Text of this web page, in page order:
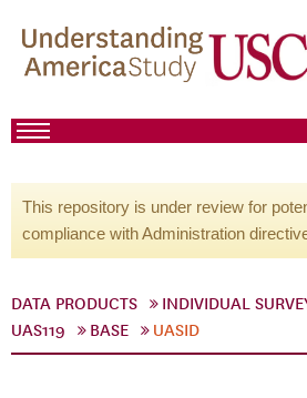
This repository is under review for
compliance with Administration
DATA PRODUCTS INDIVIDUAL
UAS119
BASE UASID